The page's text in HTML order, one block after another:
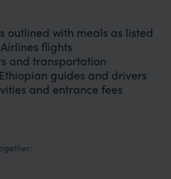
outlined with meals as listed
flights
and transportation
guides and drivers
and entrance fees